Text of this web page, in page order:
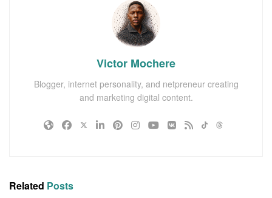
Victor Mochere
Blogger, internet personality, and netpreneur creating
and marketing digital content.
Related Posts